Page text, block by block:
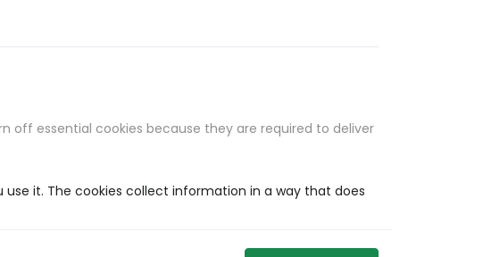
off essential cookies because they are required to deliver
it. The cookies collect information in a way that does